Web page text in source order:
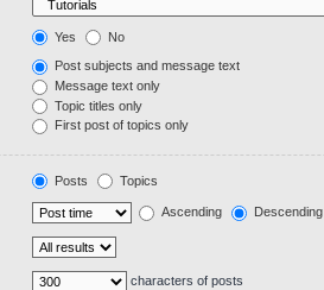
Yes No
Post subjects and message text
Message text only
Topic titles only
First post of topics only
Posts Topics
Ascending Descending
characters of posts